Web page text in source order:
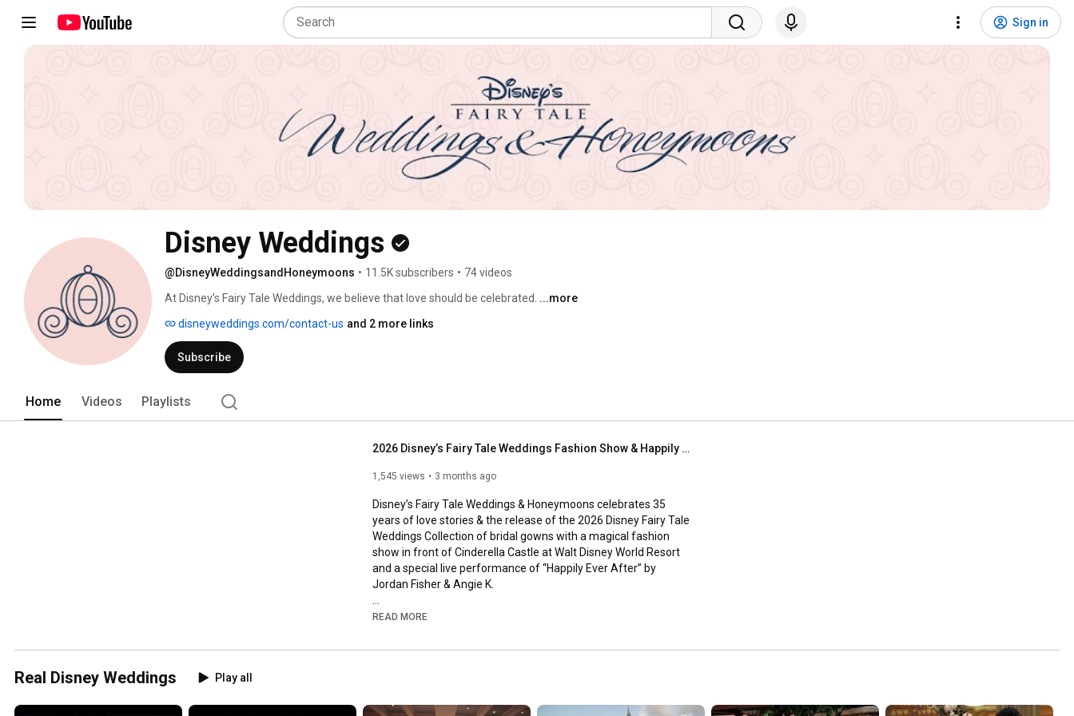
Sign in
Disney Weddings
@DisneyWeddingsandHoneymoons • 11.5K subscribers • 74 videos
At Disney’s Fairy Tale Weddings, we believe that love should be celebrated. ...more
disneyweddings.com/contact-us and 2 more links
Subscribe
Home Videos Playlists
2026 Disney’s Fairy Tale Weddings Fashion Show & Happily Ever After LIVE Performance
1,545 views 3 months ago
Disney’s Fairy Tale Weddings & Honeymoons celebrates 35
years of love stories & the release of the 2026 Disney Fairy Tale
Weddings Collection of bridal gowns with a magical fashion
show in front of Cinderella Castle at Walt Disney World Resort
and a special live performance of “Happily Ever After” by
Jordan Fisher & Angie K.
Watch as we unveil brand NEW wedding dresses as part of the
inspired by Belle, Tiana, Aurora, Rapunzel, & Jasmine. Plus, get
DISNEY FAIRY TALE WEDDINGS COLLECTION:
READ MORE
Real Disney Weddings Play all